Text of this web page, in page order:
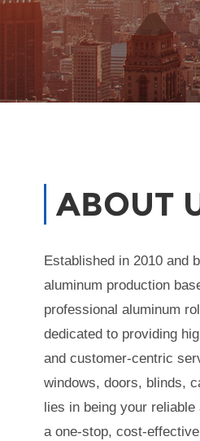
ABOUT
Established in 2010 and
aluminum production
professional aluminum
dedicated to providing
and customer-centric
windows, doors, blinds,
lies in being your
a one-stop, cost-